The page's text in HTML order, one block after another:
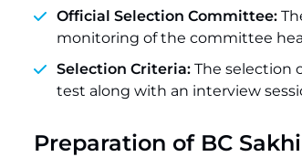
Official Selection Committee:
monitoring of the committee
Selection Criteria: The selection
test along with an interview
Preparation of BC